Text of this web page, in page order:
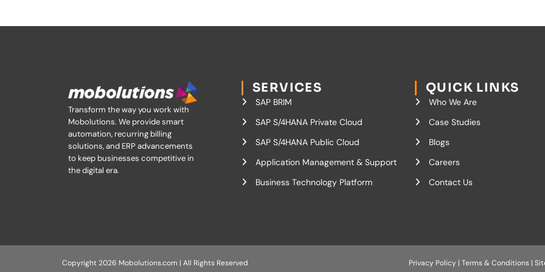
Transform the way you work with
Mobolutions. We provide smart
automation, recurring billing
solutions, and ERP advancements
to keep businesses competitive in
the digital era.
SERVICES
SAP BRIM
SAP S/4HANA Private Cloud
SAP S/4HANA Public Cloud
Application Management & Support
Business Technology Platform
QUICK LINKS
Who We Are
Case Studies
Blogs
Careers
Contact Us
Copyright 2026 Mobolutions.com | All Rights Reserved Privacy Policy | Terms & Conditions |